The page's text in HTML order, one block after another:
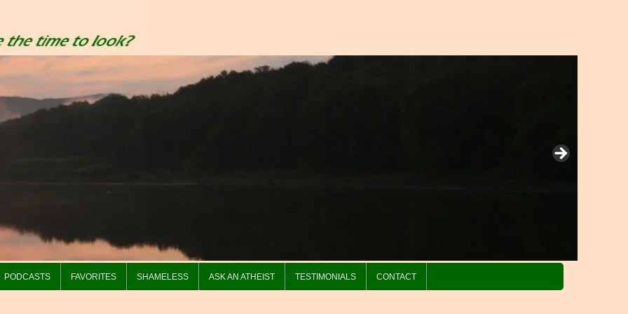
PODCASTS FAVORITES SHAMELESS ASK AN ATHEIST TESTIMONIALS CONTACT